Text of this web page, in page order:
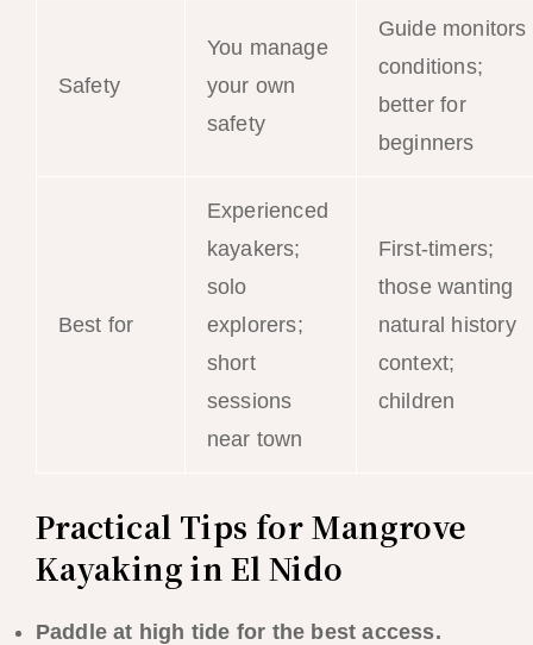
Safety
You manage
your own
safety
Guide monitors
conditions;
better for
beginners
Best for
Experienced
kayakers;
solo
explorers;
short
sessions
near town
First-timers;
those wanting
natural history
context;
children
Practical Tips for Mangrove
Kayaking in El Nido
Paddle at high tide for the best access.